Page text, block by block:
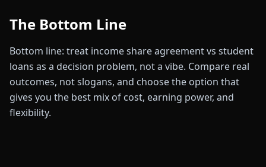
The Bottom Line
Bottom line: treat income share agreement vs student
loans as a decision problem, not a vibe. Compare real
outcomes, not slogans, and choose the option that
gives you the best mix of cost, earning power, and
flexibility.